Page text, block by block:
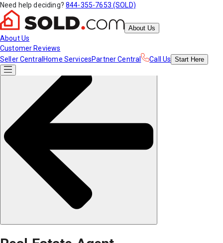
Need help deciding? 844-355-7653 (SOLD)
About Us
About Us
Customer Reviews
Seller Central Home ServicesPartner Central Call Us Start Here